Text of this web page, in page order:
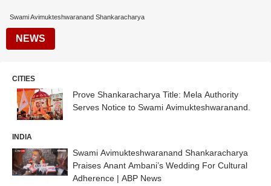
Swami Avimukteshwaranand Shankaracharya
NEWS
CITIES
Prove Shankaracharya Title: Mela Authority
Serves Notice to Swami Avimukteshwaranand.
INDIA
Swami Avimukteshwaranand Shankaracharya
Praises Anant Ambani’s Wedding For Cultural
Adherence | ABP News